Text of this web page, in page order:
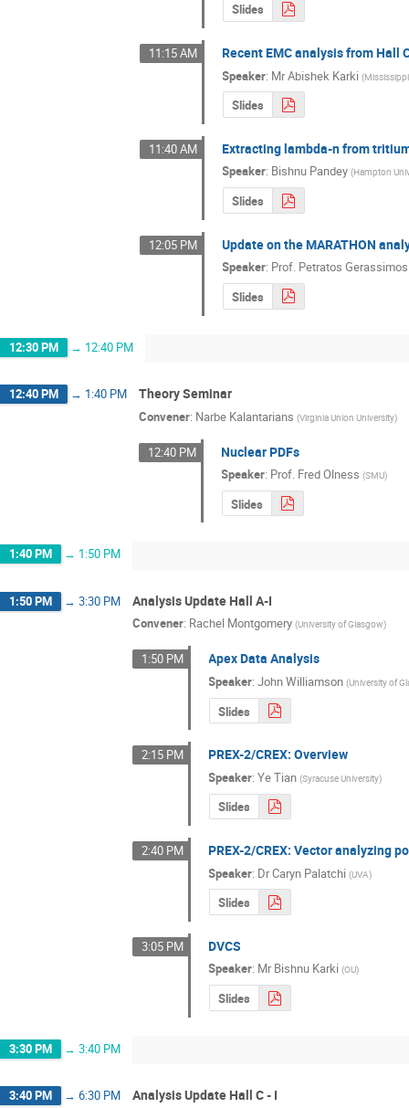
Slides
11:15 AM Recent EMC analysis from Hall
Speaker: MrAbishek Karki (
Slides
11:40 AM Extracting lambda-n from
Speaker: Bishnu Pandey (Hampton
Slides
12:05 PM Update on the MARATHON
Speaker: Prof. Petratos Gerassimos
Slides
12:30 PM → 12:40 PM
12:40 PM → 1:40 PM Theory Seminar
Convener: Narbe Kalantarians (Virginia Union University)
12:40 PM Nuclear PDFs
Speaker: Prof. Fred Olness (SMU)
Slides
1:40 PM → 1:50 PM
1:50 PM → 3:30 PM Analysis Update Hall A-I
Convener: Rachel Montgomery (University of Glasgow)
1:50 PM Apex Data Analysis
Speaker:John Williamson (University of
Slides
2:15 PM PREX-2/CREX: Overview
Speaker:Ye Tian (Syracuse University)
Slides
2:40 PM PREX-2/CREX: Vector analyzing
Speaker: DrCaryn Palatchi (UVA)
Slides
3:05 PM DVCS
Speaker: MrBishnu Karki (OU)
Slides
3:30 PM → 3:40 PM
3:40 PM → 6:30 PM Analysis Update Hall C - I